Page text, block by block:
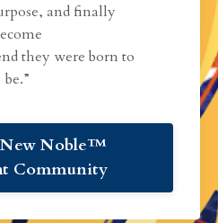
and finally
they were born to
be.”
Noble™
Community